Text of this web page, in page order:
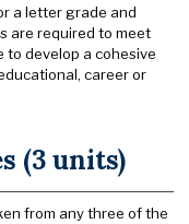
a letter grade and
are required to meet
develop a cohesive
career or
(3 units)
from any three of the